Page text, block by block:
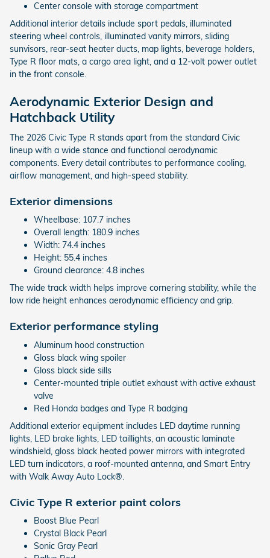
Center console with storage compartment
Additional interior details include sport pedals, illuminated
steering wheel controls, illuminated vanity mirrors, sliding
sunvisors, rear-seat heater ducts, map lights, beverage holders,
Type R floor mats, a cargo area light, and a 12-volt power outlet
in the front console.
Aerodynamic Exterior Design and
Hatchback Utility
The 2026 Civic Type R stands apart from the standard Civic
lineup with a wide stance and functional aerodynamic
components. Every detail contributes to performance cooling,
airflow management, and high-speed stability.
Exterior dimensions
Wheelbase: 107.7 inches
Overall length: 180.9 inches
Width: 74.4 inches
Height: 55.4 inches
Ground clearance: 4.8 inches
The wide track width helps improve cornering stability, while the
low ride height enhances aerodynamic efficiency and grip.
Exterior performance styling
Aluminum hood construction
Gloss black wing spoiler
Gloss black side sills
Center-mounted triple outlet exhaust with active exhaust
valve
Red Honda badges and Type R badging
Additional exterior equipment includes LED daytime running
lights, LED brake lights, LED taillights, an acoustic laminate
windshield, gloss black heated power mirrors with integrated
LED turn indicators, a roof-mounted antenna, and Smart Entry
with Walk Away Auto Lock®.
Civic Type R exterior paint colors
Boost Blue Pearl
Crystal Black Pearl
Sonic Gray Pearl